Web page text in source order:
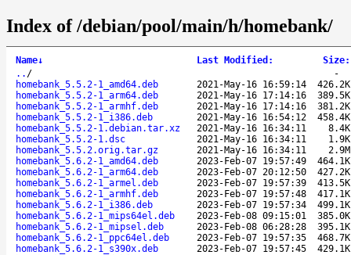
Index of /debian/pool/main/h/homebank/
Name↓ Last Modified : Size:
.. /
-
homebank_5.5.2-1_amd64.deb
2021-May-16 16:59:14
426.2K
homebank_5.5.2-1_arm64.deb
2021-May-16 17:14:16
389.5K
homebank_5.5.2-1_armhf.deb
2021-May-16 17:14:16
381.2K
homebank_5.5.2-1_i386.deb
2021-May-16 16:54:12
458.4K
homebank_5.5.2-1.debian.tar.xz
2021-May-16 16:34:11
8.4K
homebank_5.5.2-1.dsc
2021-May-16 16:34:11
1.9K
homebank_5.5.2.orig.tar.gz
2021-May-16 16:34:11
2.9M
homebank_5.6.2-1_amd64.deb
2023-Feb-07 19:57:49
464.1K
homebank_5.6.2-1_arm64.deb
2023-Feb-07 20:12:50
427.2K
homebank_5.6.2-1_armel.deb
2023-Feb-07 19:57:39
413.5K
homebank_5.6.2-1_armhf.deb
2023-Feb-07 19:57:48
417.1K
homebank_5.6.2-1_i386.deb
2023-Feb-07 19:57:34
499.1K
homebank_5.6.2-1_mips64el.deb
2023-Feb-08 09:15:01
385.0K
homebank_5.6.2-1_mipsel.deb
2023-Feb-08 06:28:28
395.1K
homebank_5.6.2-1_ppc64el.deb
2023-Feb-07 19:57:35
468.7K
homebank_5.6.2-1_s390x.deb
2023-Feb-07 19:57:45
429.1K